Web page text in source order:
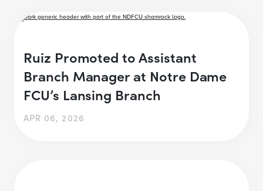
Ruiz Promoted to Assistant
Branch Manager at Notre Dame
FCU’s Lansing Branch
APR 06, 2026